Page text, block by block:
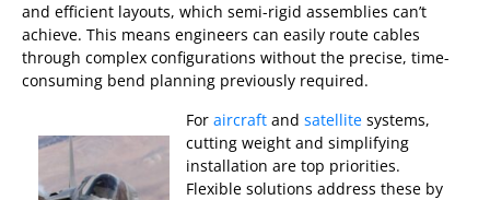
and efficient layouts, which semi-rigid assemblies can’t
achieve. This means engineers can easily route cables
through complex configurations without the precise, time-
consuming bend planning previously required.
For aircraft and satellite systems,
cutting weight and simplifying
installation are top priorities.
Flexible solutions address these by